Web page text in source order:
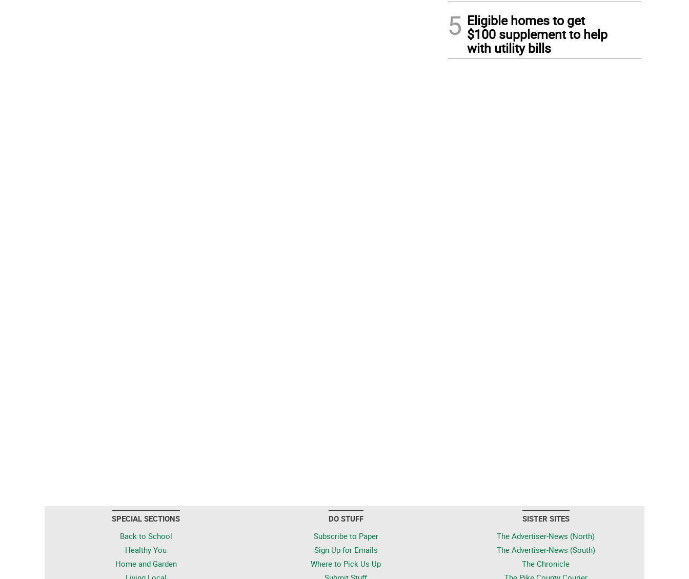
5 Eligible homes to get
$100 supplement to help
with utility bills
SPECIAL SECTIONS
Back to School
Healthy You
Home and Garden
DO STUFF
Subscribe to Paper
Sign Up for Emails
Where to Pick Us Up
SISTER SITES
The Advertiser-News (North)
The Advertiser-News (South)
The Chronicle